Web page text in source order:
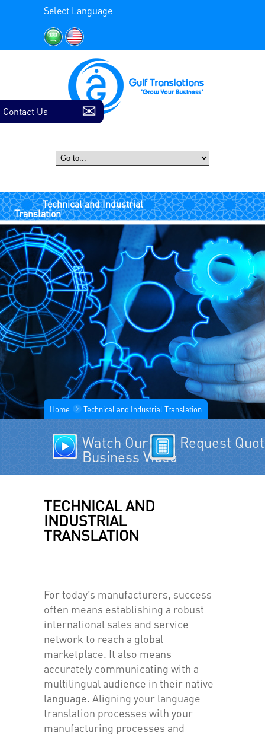
Select Language
Home Technical and Industrial Translation
Watch Our
Business Video
Request
TECHNICAL AND
INDUSTRIAL
TRANSLATION
For today’s manufacturers, success
often means establishing a robust
international sales and service
network to reach a global
marketplace. It also means
accurately communicating with a
multilingual audience in their native
language. Aligning your language
translation processes with your
manufacturing processes and
Contact Us